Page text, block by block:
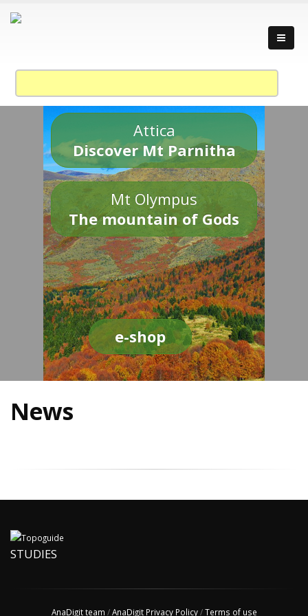
Attica
Discover Mt Parnitha
Mt Olympus
The mountain of Gods
e-shop
News
STUDIES
AnaDigit team /AnaDigit Privacy Policy/Terms of use